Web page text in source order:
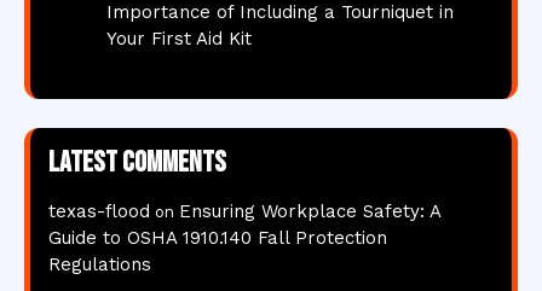
Importance of Including a Tourniquet in
Your First Aid Kit
Latest comments
texas-flood on Ensuring Workplace Safety: A
Guide to OSHA 1910.140 Fall Protection
Regulations